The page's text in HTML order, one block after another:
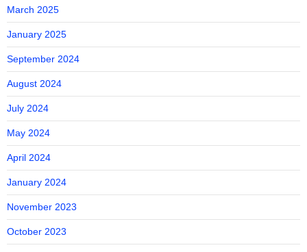
March 2025
January 2025
September 2024
August 2024
July 2024
May 2024
April 2024
January 2024
November 2023
October 2023